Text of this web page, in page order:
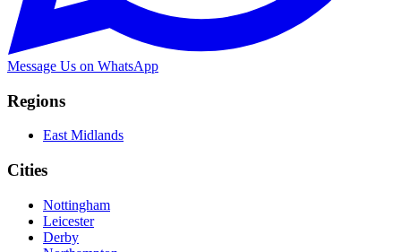
Message Us on WhatsApp
Regions
East Midlands
Cities
Nottingham
Leicester
Derby